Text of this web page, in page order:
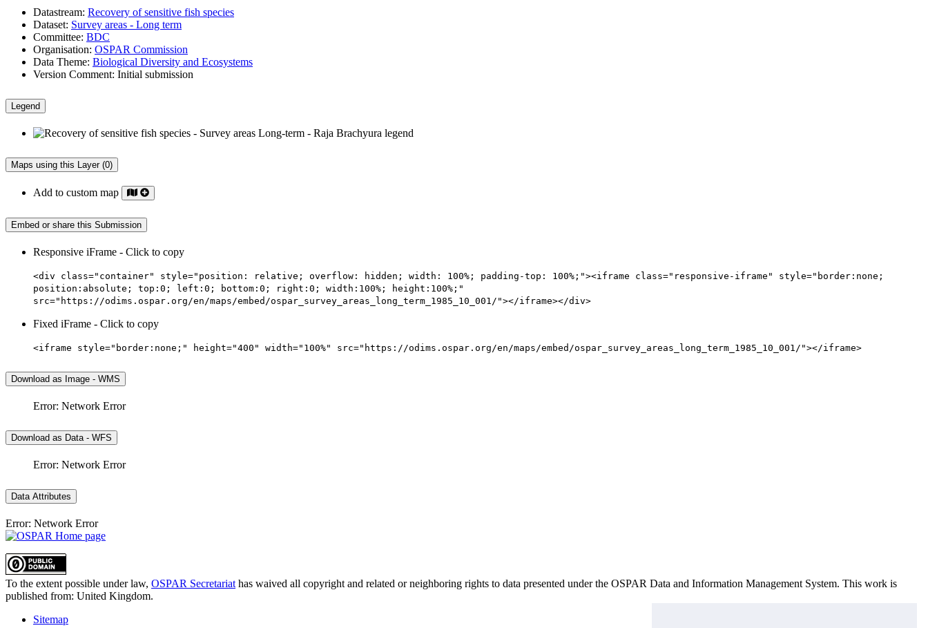
Datastream: Recovery of sensitive fish species
Dataset: Survey areas - Long term
Committee: BDC
Organisation: OSPAR Commission
Data Theme: Biological Diversity and Ecosystems
Version Comment: Initial submission
Legend
Maps using this Layer (0)
Add to custom map
Embed or share this Submission
Responsive iFrame - Click to copy
<div class="container" style="position: relative; overflow: hidden; width: 100%; padding-top: 100%;"><iframe class="responsive-iframe" style="border:none;
position:absolute; top:0; left:0; bottom:0; right:0; width:100%; height:100%;"
src="https://odims.ospar.org/en/maps/embed/ospar_survey_areas_long_term_1985_10_001/"></iframe></div>
Fixed iFrame - Click to copy
<iframe style="border:none;" height="400" width="100%" src="https://odims.ospar.org/en/maps/embed/ospar_survey_areas_long_term_1985_10_001/"></iframe>
Download as Image - WMS
Error: Network Error
Download as Data - WFS
Error: Network Error
Data Attributes
Error: Network Error
To the extent possible under law, OSPAR Secretariat has waived all copyright and related or neighboring rights to data presented under the OSPAR Data and Information Management System. This work is
published from: United Kingdom.
Sitemap